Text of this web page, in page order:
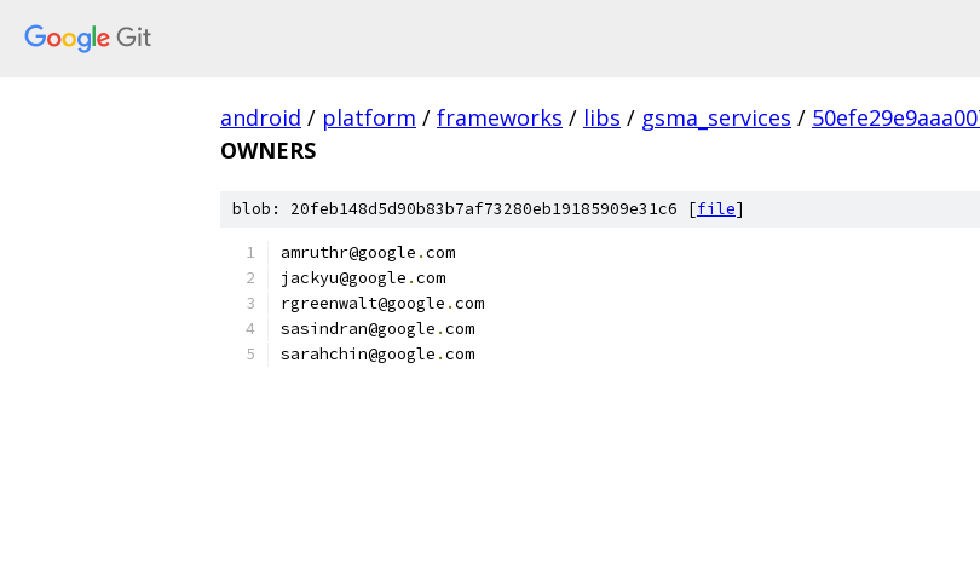
android / platform / frameworks / libs / gsma_services /
OWNERS
blob: 20feb148d5d90b83b7af73280eb19185909e31c6 [file]
amruthr@google .com
jackyu@google .com
rgreenwalt@google .com
sasindran@google .com
sarahchin@google .com